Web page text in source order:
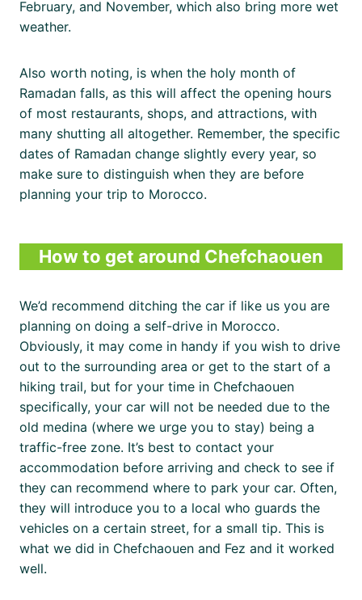
February, and November, which also bring more wet
weather.
Also worth noting, is when the holy month of
Ramadan falls, as this will affect the opening hours
of most restaurants, shops, and attractions, with
many shutting all altogether. Remember, the specific
dates of Ramadan change slightly every year, so
make sure to distinguish when they are before
planning your trip to Morocco.
How to get around Chefchaouen
We’d recommend ditching the car if like us you are
planning on doing a self-drive in Morocco.
Obviously, it may come in handy if you wish to drive
out to the surrounding area or get to the start of a
hiking trail, but for your time in Chefchaouen
specifically, your car will not be needed due to the
old medina (where we urge you to stay) being a
traffic-free zone. It’s best to contact your
accommodation before arriving and check to see if
they can recommend where to park your car. Often,
they will introduce you to a local who guards the
vehicles on a certain street, for a small tip. This is
what we did in Chefchaouen and Fez and it worked
well.